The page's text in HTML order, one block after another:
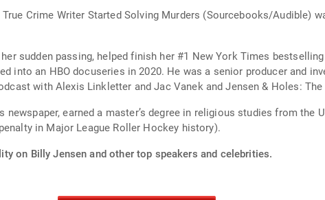
Crime Writer Started Solving Murders (Sourcebooks/Audible)
sudden passing, helped finish her #1 New York Times
into an HBO docuseries in 2020. He was a senior producer and
with Alexis Linkletter and Jac Vanek and Jensen & Holes:
earned a master’s degree in religious studies from the
in Major League Roller Hockey history).
on Billy Jensen and other top speakers and celebrities.